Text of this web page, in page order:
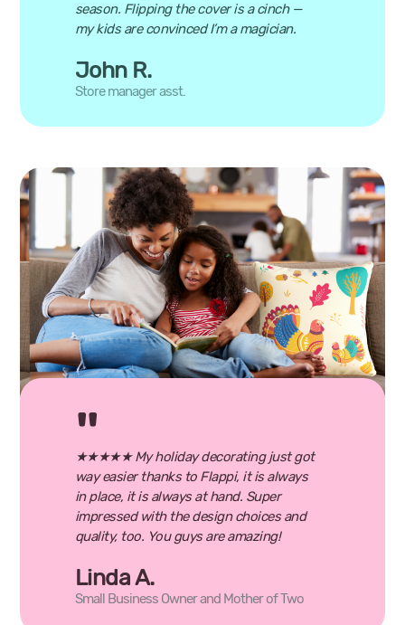
season. Flipping the cover is a cinch —
my kids are convinced I’m a magician.
John R.
Store manager asst.
★★★★★ My holiday decorating just got
way easier thanks to Flappi, it is always
in place, it is always at hand. Super
impressed with the design choices and
quality, too. You guys are amazing!
Linda A.
Small Business Owner and Mother of Two